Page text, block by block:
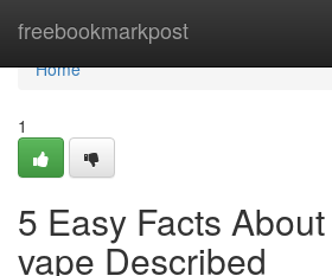
freebookmarkpost
Home
Home
1
5 Easy Facts
vape Described